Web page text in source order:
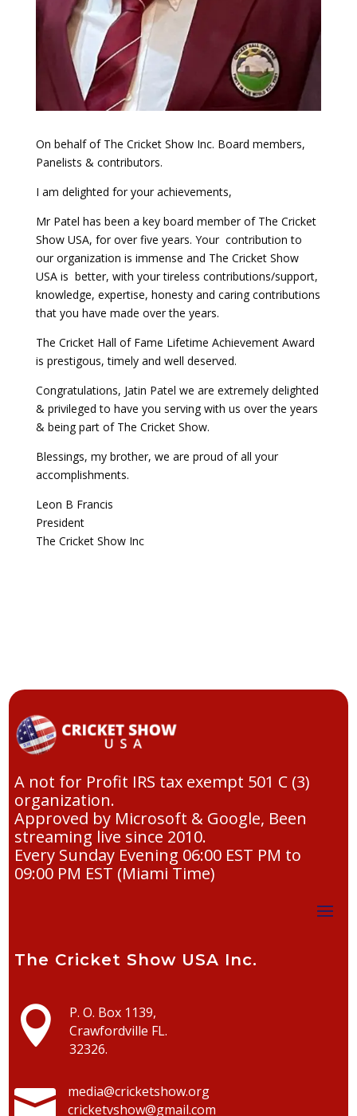
On behalf of The Cricket Show Inc. Board members,
Panelists & contributors.
I am delighted for your achievements,
Mr Patel has been a key board member of The Cricket
Show USA, for over five years. Your contribution to
our organization is immense and The Cricket Show
USA is better, with your tireless contributions/support,
knowledge, expertise, honesty and caring contributions
that you have made over the years.
The Cricket Hall of Fame Lifetime Achievement Award
is prestigous, timely and well deserved.
Congratulations, Jatin Patel we are extremely delighted
& privileged to have you serving with us over the years
& being part of The Cricket Show.
Blessings, my brother, we are proud of all your
accomplishments.
Leon B Francis
President
The Cricket Show Inc
A not for Profit IRS tax exempt 501 C (3)
organization.
Approved by Microsoft & Google, Been
streaming live since 2010.
Every Sunday Evening 06:00 EST PM to
09:00 PM EST (Miami Time)
The Cricket Show USA Inc.

P. O. Box 1139,
Crawfordville FL.
32326.

media@cricketshow.org
cricketvshow@gmail.com